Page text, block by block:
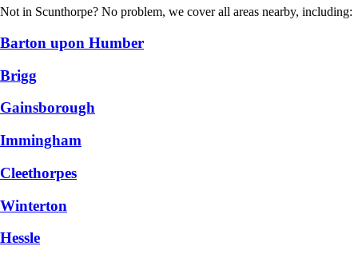
Not in Scunthorpe? No problem, we cover all areas nearby, including:
Barton upon Humber
Brigg
Gainsborough
Immingham
Cleethorpes
Winterton
Hessle